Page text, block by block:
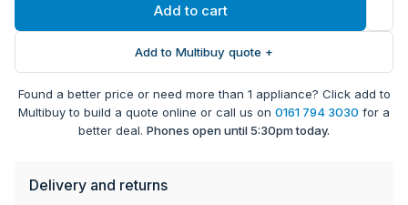
Durable stainless steel construction
Undermount installation type for a seamless look
Covered by 1-year manufacturer warranty
Perfect for modern and traditional kitchens
This Smeg sink represents the perfect blend of form and
function, ideal for those seeking a statement piece for their
Add to cart
Add to Multibuy quote +
Found a better price or need more than 1 appliance? Click add to
Multibuy to build a quote online or call us on 0161 794 3030 for a
better deal. Phones open until 5:30pm today.
Delivery and returns